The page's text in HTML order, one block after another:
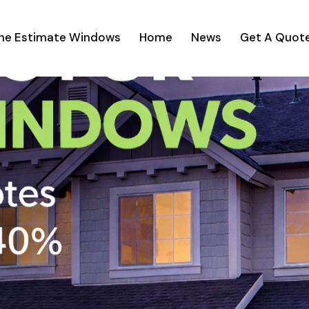
Estimate Windows Home News Get A